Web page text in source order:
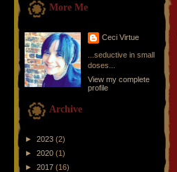
More Me
Ceci Virtue
...seductive in small
doses...
View my complete
profile
Archive
► 2023 (2)
► 2020 (1)
► 2017 (16)